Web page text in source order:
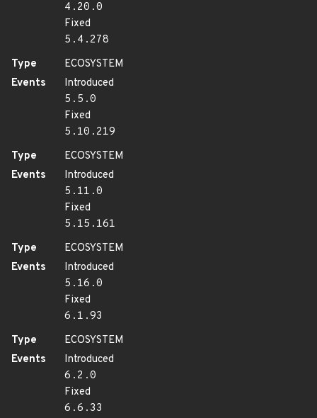
4.20.0
Fixed
5.4.278
Type
ECOSYSTEM
Events
Introduced
5.5.0
Fixed
5.10.219
Type
ECOSYSTEM
Events
Introduced
5.11.0
Fixed
5.15.161
Type
ECOSYSTEM
Events
Introduced
5.16.0
Fixed
6.1.93
Type
ECOSYSTEM
Events
Introduced
6.2.0
Fixed
6.6.33